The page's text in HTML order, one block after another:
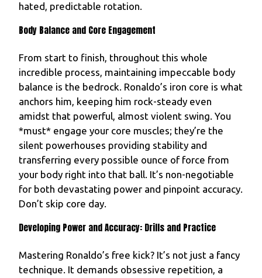
hated, predictable rotation.
Body Balance and Core Engagement
From start to finish, throughout this whole
incredible process, maintaining impeccable body
balance is the bedrock. Ronaldo’s iron core is what
anchors him, keeping him rock-steady even
amidst that powerful, almost violent swing. You
*must* engage your core muscles; they’re the
silent powerhouses providing stability and
transferring every possible ounce of force from
your body right into that ball. It’s non-negotiable
for both devastating power and pinpoint accuracy.
Don’t skip core day.
Developing Power and Accuracy: Drills and Practice
Mastering Ronaldo’s free kick? It’s not just a fancy
technique. It demands obsessive repetition, a